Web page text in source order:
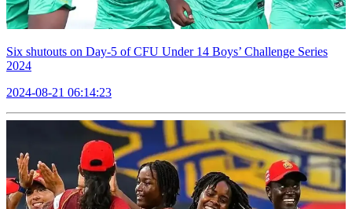
Six shutouts on Day-5 of CFU Under 14 Boys’ Challenge Series
2024
2024-08-21 06:14:23